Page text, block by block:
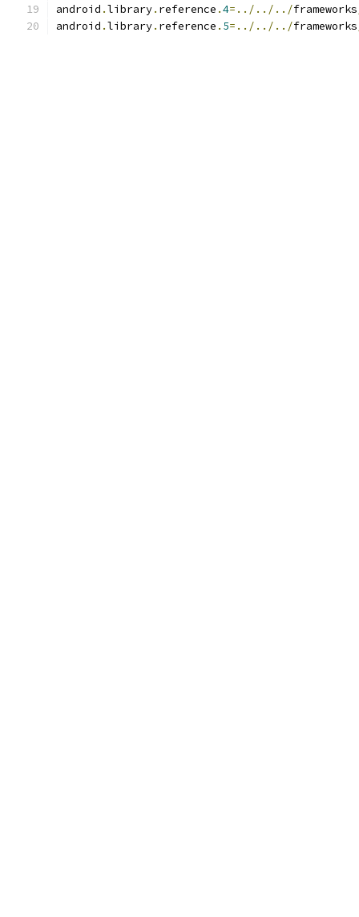
android .library. reference .4=../../../frameworks
android .library. reference . 5=../../../frameworks